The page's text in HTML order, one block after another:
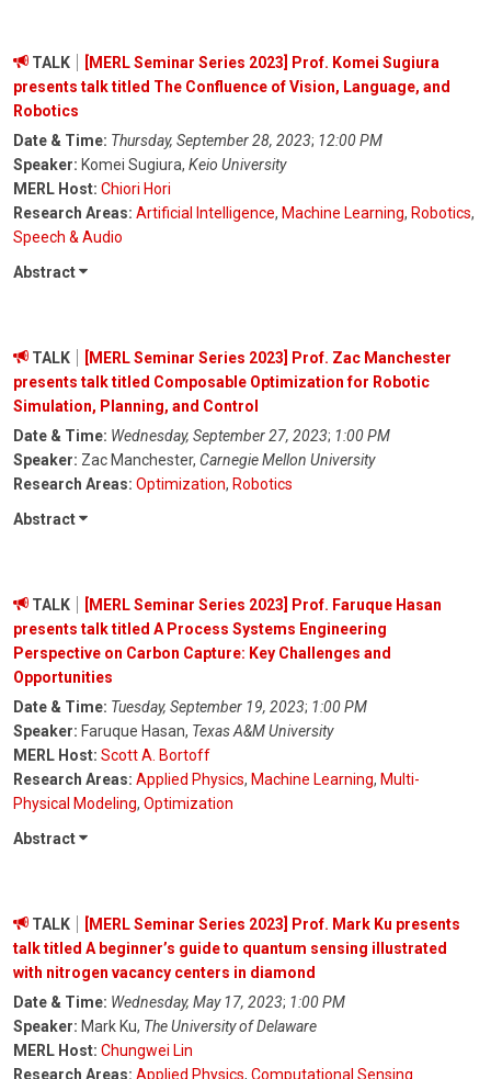
TALK
[MERL Seminar Series 2023] Prof. Komei Sugiura
presents talk titled The Confluence of Vision, Language, and
Robotics
Date & Time: Thursday, September 28, 2023; 12:00 PM
Speaker: Komei Sugiura, Keio University
MERL Host: Chiori Hori
Research Areas: Artificial Intelligence, Machine Learning, Robotics,
Speech & Audio
Abstract
TALK
[MERL Seminar Series 2023] Prof. Zac Manchester
presents talk titled Composable Optimization for Robotic
Simulation, Planning, and Control
Date & Time: Wednesday, September 27, 2023; 1:00 PM
Speaker: Zac Manchester, Carnegie Mellon University
Research Areas: Optimization, Robotics
Abstract
TALK
[MERL Seminar Series 2023] Prof. Faruque Hasan
presents talk titled A Process Systems Engineering
Perspective on Carbon Capture: Key Challenges and
Opportunities
Date & Time: Tuesday, September 19, 2023; 1:00 PM
Speaker: Faruque Hasan, Texas A&M University
MERL Host: Scott A. Bortoff
Research Areas: Applied Physics, Machine Learning, Multi-
Physical Modeling, Optimization
Abstract
TALK
[MERL Seminar Series 2023] Prof. Mark Ku presents
talk titled A beginner’s guide to quantum sensing illustrated
with nitrogen vacancy centers in diamond
Date & Time: Wednesday, May 17, 2023; 1:00 PM
Speaker: Mark Ku, The University of Delaware
MERL Host: Chungwei Lin
Research Areas: Applied Physics, Computational Sensing